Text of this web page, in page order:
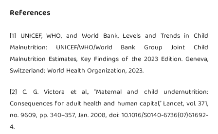
References
[1] UNICEF, WHO, and World Bank, Levels and Trends in Child
Malnutrition: UNICEF/WHO/World Bank Group Joint Child
Malnutrition Estimates, Key Findings of the 2023 Edition. Geneva,
Switzerland: World Health Organization, 2023.
[2] C. G. Victora et al., “Maternal and child undernutrition:
Consequences for adult health and human capital,” Lancet, vol. 371,
no. 9609, pp. 340–357, Jan. 2008, doi: 10.1016/S0140-6736(07)61692-
4.